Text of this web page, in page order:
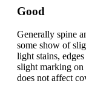
Good
Generally spine
some show of
light stains,
slight marking on
does not affect